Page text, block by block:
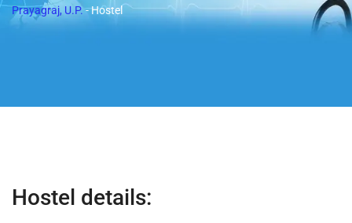
Prayagraj, U.P.-Hostel
Hostel details: